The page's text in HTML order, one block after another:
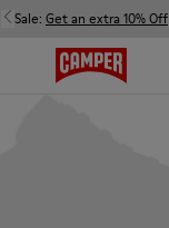
Sale: Get an extra 10% Off